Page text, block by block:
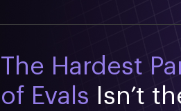
The Hardest
of Evals Isn’t